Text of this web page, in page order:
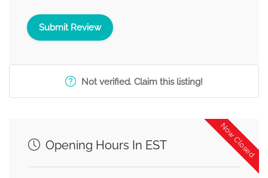
Not verified. Claim this listing!
Now Closed
Opening Hours In EST